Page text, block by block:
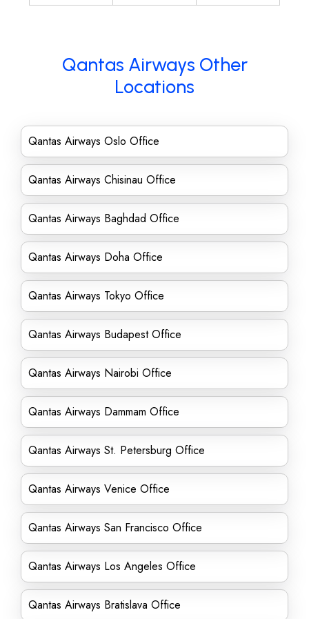
Qantas Airways Other
Locations
Qantas Airways Oslo Office
Qantas Airways Chisinau Office
Qantas Airways Baghdad Office
Qantas Airways Doha Office
Qantas Airways Tokyo Office
Qantas Airways Budapest Office
Qantas Airways Nairobi Office
Qantas Airways Dammam Office
Qantas Airways St. Petersburg Office
Qantas Airways Venice Office
Qantas Airways San Francisco Office
Qantas Airways Los Angeles Office
Qantas Airways Bratislava Office